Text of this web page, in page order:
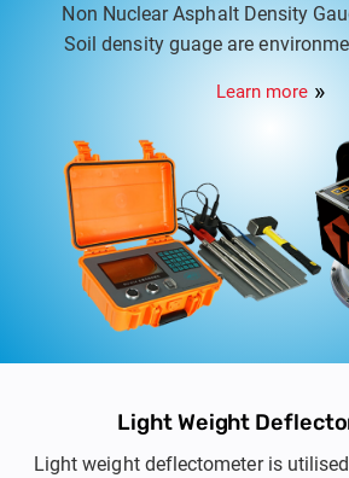
Non Nuclear Asphalt Density
Soil density guage are
measurment of
Learn more
Light Weight
Light weight deflectometer is